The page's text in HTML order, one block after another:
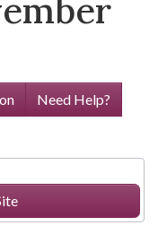
Need Help?